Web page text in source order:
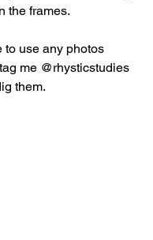
the frames.
to use any photos
me @rhysticstudies
them.